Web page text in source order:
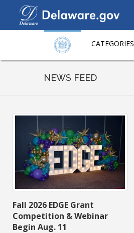
CATEGORIES
NEWS FEED
Fall 2026 EDGE Grant
Competition & Webinar
Begin Aug. 11